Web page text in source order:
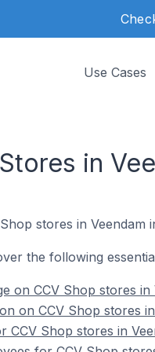
Use Cases
in
stores in Veendam
the following
on CCV Shop stores
on CCV Shop stores
CCV Shop stores in